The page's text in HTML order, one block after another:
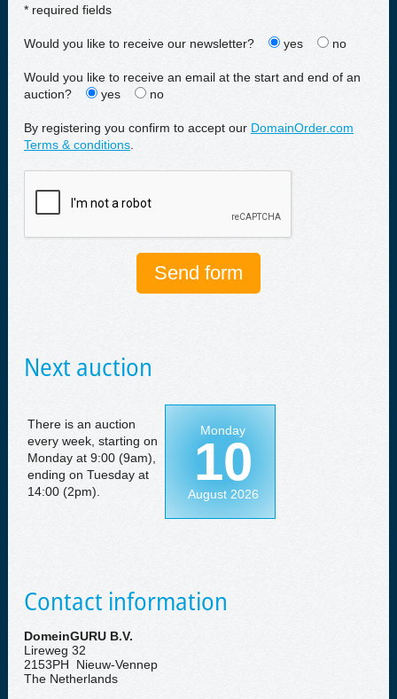
* required fields
Would you like to receive our newsletter? yes no
Would you like to receive an email at the start and end of an
auction?
yes no
By registering you confirm to accept our DomainOrder.com
Terms & conditions.
Next auction
There is an auction
every week, starting on
Monday at 9:00 (9am),
ending on Tuesday at
14:00 (2pm).
Monday
10
August 2026
Contact information
DomeinGURU B.V.
Lireweg 32
2153PH Nieuw-Vennep
The Netherlands